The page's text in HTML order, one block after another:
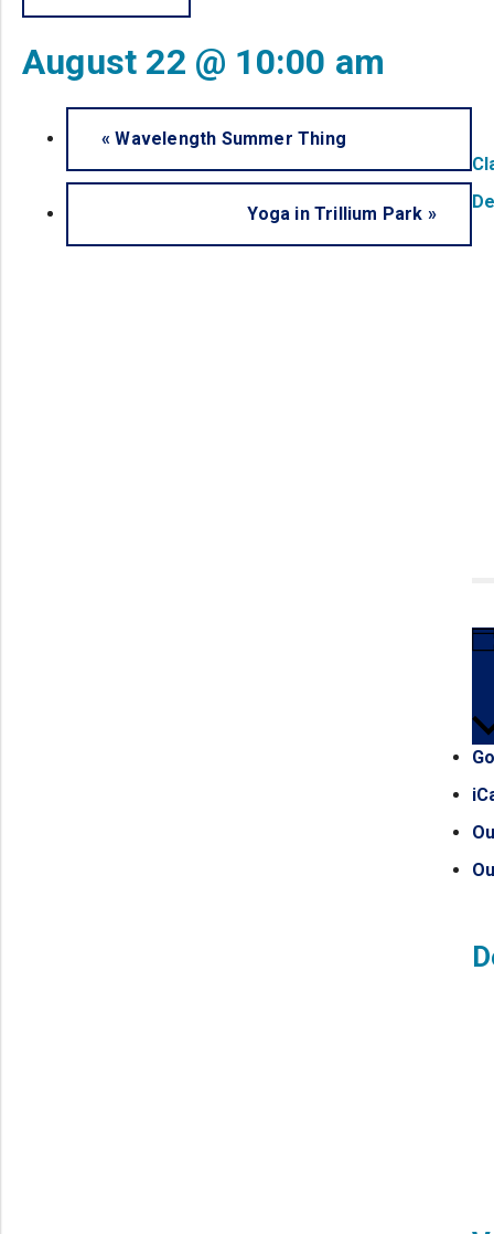
August 22 @ 10:00 am
« Wavelength Summer Thing
Yoga in Trillium Park »